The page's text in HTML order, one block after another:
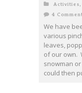
Activities,
4
We have
various
leaves,
of our own.
snowman
could then